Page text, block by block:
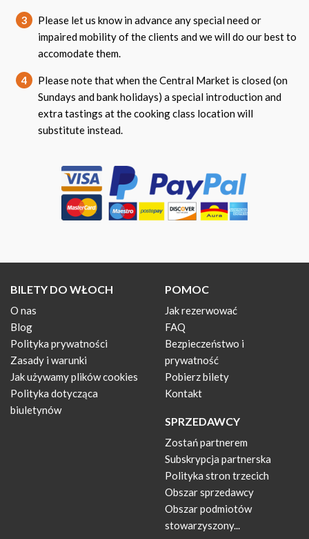
3
Please let us know in advance any special need or
impaired mobility of the clients and we will do our best to
accomodate them.
4
Please note that when the Central Market is closed (on
Sundays and bank holidays) a special introduction and
extra tastings at the cooking class location will
substitute instead.
BILETY DO WŁOCH
O nas
Blog
Polityka prywatności
Zasady i warunki
Jak używamy plików cookies
Polityka dotycząca
biuletynów
POMOC
Jak rezerwować
FAQ
Bezpieczeństwo i
prywatność
Pobierz bilety
Kontakt
SPRZEDAWCY
Zostań partnerem
Subskrypcja partnerska
Polityka stron trzecich
Obszar sprzedawcy
Obszar podmiotów
stowarzyszony...